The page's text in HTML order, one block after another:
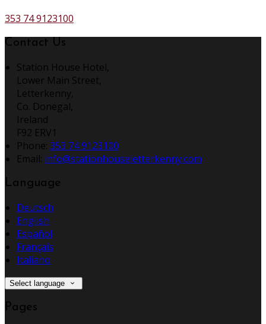
353 74 9123100
Contact Us
Station House Hotel,
Lower Main Street,
Letterkenny,
Co. Donegal,
Ireland
F92 ERV1
Phone: 353 74 9123100
Email: info@stationhouseletterkenny.com
Language
Deutsch
English
Español
Français
Italiano
Select language
Pages